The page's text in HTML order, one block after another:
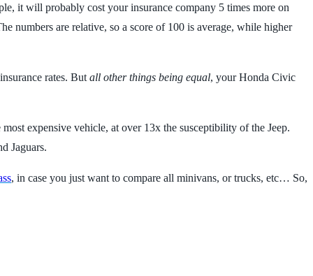
it will probably cost your insurance company 5 times more on
numbers are relative, so a score of 100 is average, while higher
rates. But all other things being equal, your Honda Civic
expensive vehicle, at over 13x the susceptibility of the Jeep.
Jaguars.
, in case you just want to compare all minivans, or trucks, etc… So,